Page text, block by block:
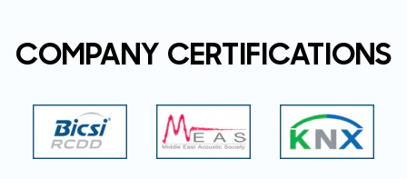
COMPANY CERTIFICATIONS